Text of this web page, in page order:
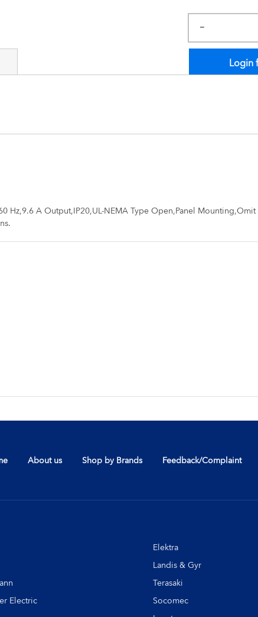
Login
Hz,9.6 A Output,IP20,UL-NEMA Type Open,Panel
About us Shop by Brands Feedback/Complaint
Electric
Elektra
Landis & Gyr
Terasaki
Socomec